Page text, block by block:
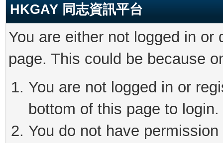
HKGAY 同志資訊平台
You are either not logged in
page. This could be because
You are not logged in or
bottom of this page to login.
You do not have